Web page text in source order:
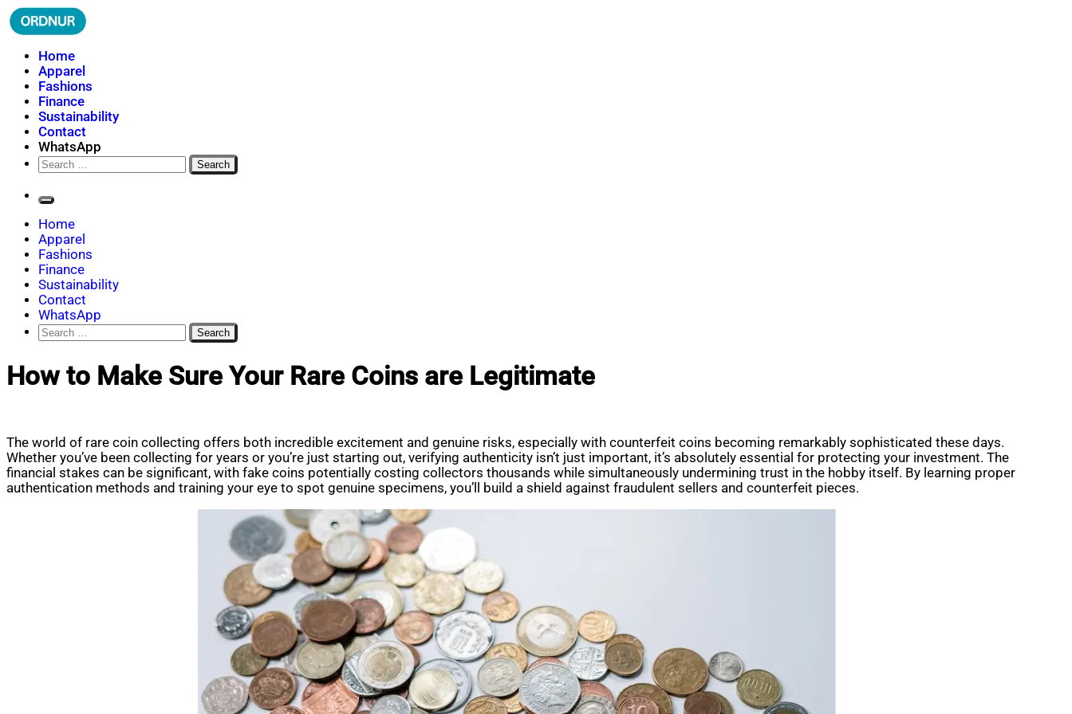
Skip
to
ORDNUR
Where Fashion Meets Finance
Home
Apparel
Fashions
Finance
Sustainability
Contact
WhatsApp
Search
for:
Home
Apparel
Fashions
Finance
Sustainability
Contact
WhatsApp
Search
for:
How to Make Sure Your Rare Coins are Legitimate
The world of rare coin collecting offers both incredible excitement and genuine risks, especially with counterfeit coins becoming remarkably sophisticated these days.
Whether you’ve been collecting for years or you’re just starting out, verifying authenticity isn’t just important, it’s absolutely essential for protecting your investment. The
financial stakes can be significant, with fake coins potentially costing collectors thousands while simultaneously undermining trust in the hobby itself. By learning proper
authentication methods and training your eye to spot genuine specimens, you’ll build a shield against fraudulent sellers and counterfeit pieces.